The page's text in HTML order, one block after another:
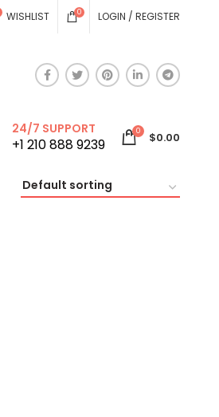
WISHLIST 0 LOGIN / REGISTER
24/7 SUPPORT
+1 210 888 9239
0 $0.00